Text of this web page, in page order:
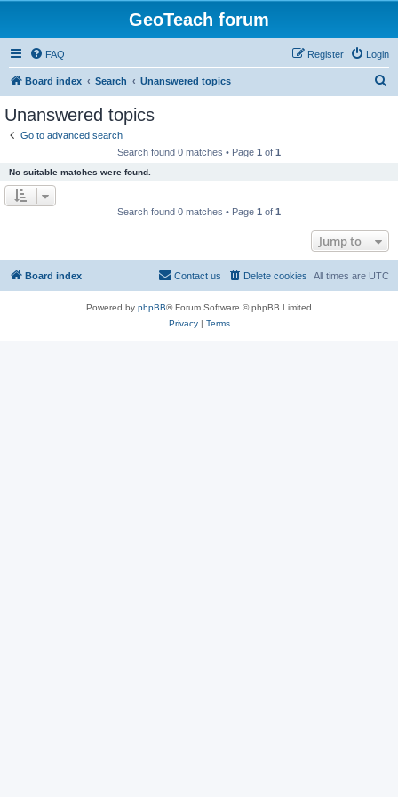
GeoTeach forum
FAQ Login
Register
Board index Search Unanswered topics
Unanswered topics
Go to advanced search
Search found 0 matches • Page 1 of 1
No suitable matches were found.
Search found 0 matches • Page 1 of 1
Jump to
Board index All times are UTC
Delete cookies
Contact us
Powered by phpBB® Forum Software © phpBB Limited
Privacy| Terms